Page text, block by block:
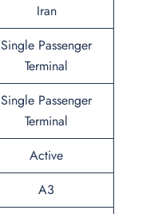
Iran
Single Passenger
Terminal
Single Passenger
Terminal
Active
A3